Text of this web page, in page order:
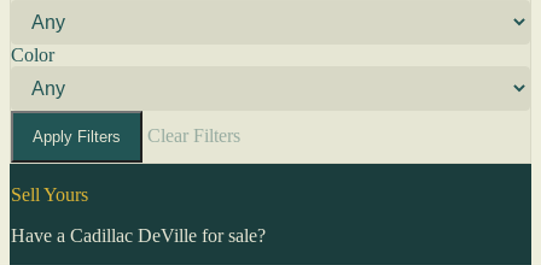
Color
Apply Filters Clear Filters
Sell Yours
Have a Cadillac DeVille for sale?